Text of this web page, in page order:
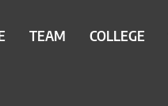
TEAM COLLEGE